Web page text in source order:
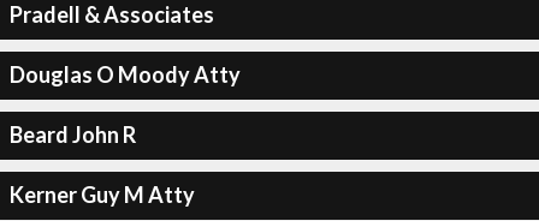
Pradell & Associates
Douglas O Moody Atty
Beard John R
Kerner Guy M Atty